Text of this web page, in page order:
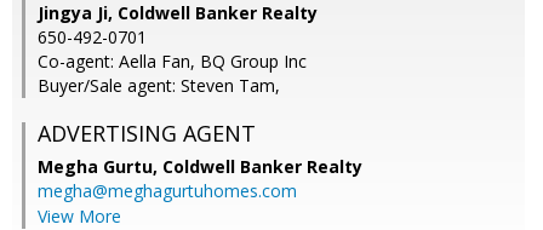
Jingya Ji, Coldwell Banker Realty
650-492-0701
Co-agent: Aella Fan, BQ Group Inc
Buyer/Sale agent: Steven Tam,
ADVERTISING AGENT
Megha Gurtu, Coldwell Banker Realty
megha@meghagurtuhomes.com
View More